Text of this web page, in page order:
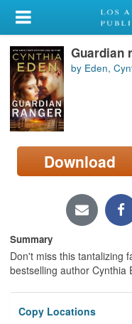
My Account
Library Card
Sign In
Search
Locations/Hours
page)
Guardian
by Eden,
Download
Summary
Don't miss this tantalizing
bestselling author Cynthia
Copy Locations